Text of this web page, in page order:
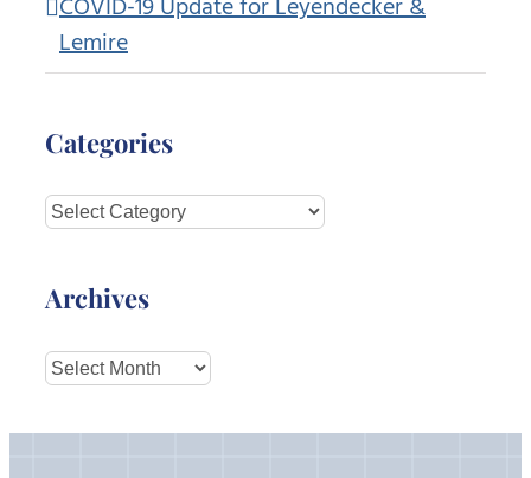
Lemire
Categories
Categories
Archives
Archives